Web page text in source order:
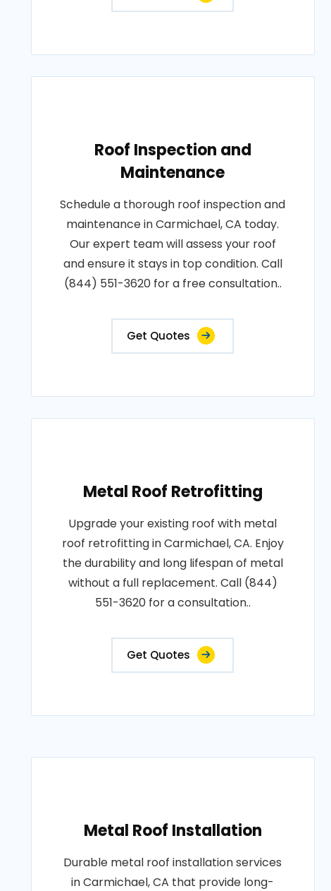
Roof Inspection and
Maintenance
Schedule a thorough roof inspection and
maintenance in Carmichael, CA today.
Our expert team will assess your roof
and ensure it stays in top condition. Call
(844) 551-3620 for a free consultation..
Get Quotes
Metal Roof Retrofitting
Upgrade your existing roof with metal
roof retrofitting in Carmichael, CA. Enjoy
the durability and long lifespan of metal
without a full replacement. Call (844)
551-3620 for a consultation..
Get Quotes
Metal Roof Installation
Durable metal roof installation services
in Carmichael, CA that provide long-